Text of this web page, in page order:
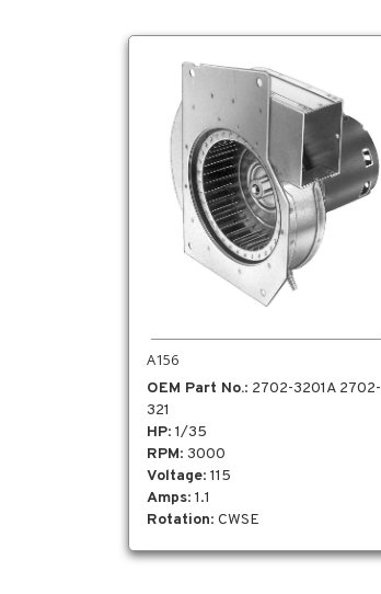
A156
OEM Part No.: 2702-3201A 2702-
321
HP: 1/35
RPM: 3000
Voltage: 115
Amps: 1.1
Rotation: CWSE